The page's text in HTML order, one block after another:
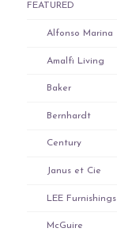
FEATURED
Alfonso Marina
Amalfi Living
Baker
Bernhardt
Century
Janus et Cie
LEE Furnishings
McGuire